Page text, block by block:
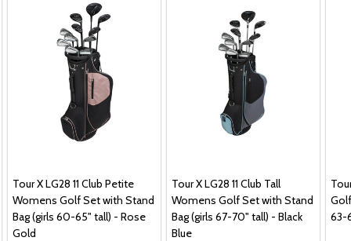
Tour X LG28 11 Club Petite
Womens Golf Set with Stand
Bag (girls 60-65" tall) - Rose
Gold
Tour X LG28 11 Club Tall
Womens Golf Set with Stand
Bag (girls 67-70" tall) - Black
Blue
63-